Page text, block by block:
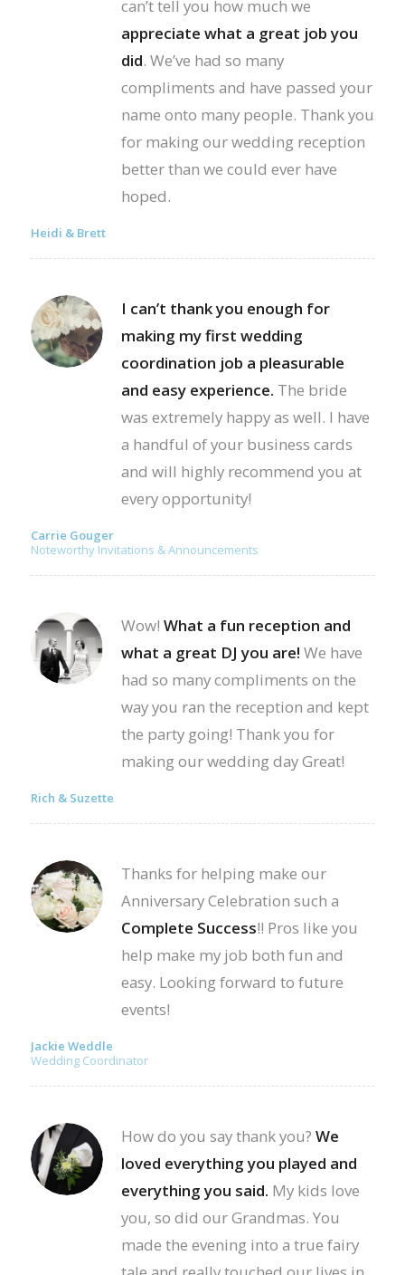
can’t tell you how much we
appreciate what a great job you
did. We’ve had so many
compliments and have passed your
name onto many people. Thank you
for making our wedding reception
better than we could ever have
hoped.
Heidi & Brett
I can’t thank you enough for
making my first wedding
coordination job a pleasurable
and easy experience. The bride
was extremely happy as well. I have
a handful of your business cards
and will highly recommend you at
every opportunity!
Carrie Gouger
Noteworthy Invitations & Announcements
Wow! What a fun reception and
what a great DJ you are! We have
had so many compliments on the
way you ran the reception and kept
the party going! Thank you for
making our wedding day Great!
Rich & Suzette
Thanks for helping make our
Anniversary Celebration such a
Complete Success!! Pros like you
help make my job both fun and
easy. Looking forward to future
events!
Jackie Weddle
Wedding Coordinator
How do you say thank you? We
loved everything you played and
everything you said. My kids love
you, so did our Grandmas. You
made the evening into a true fairy